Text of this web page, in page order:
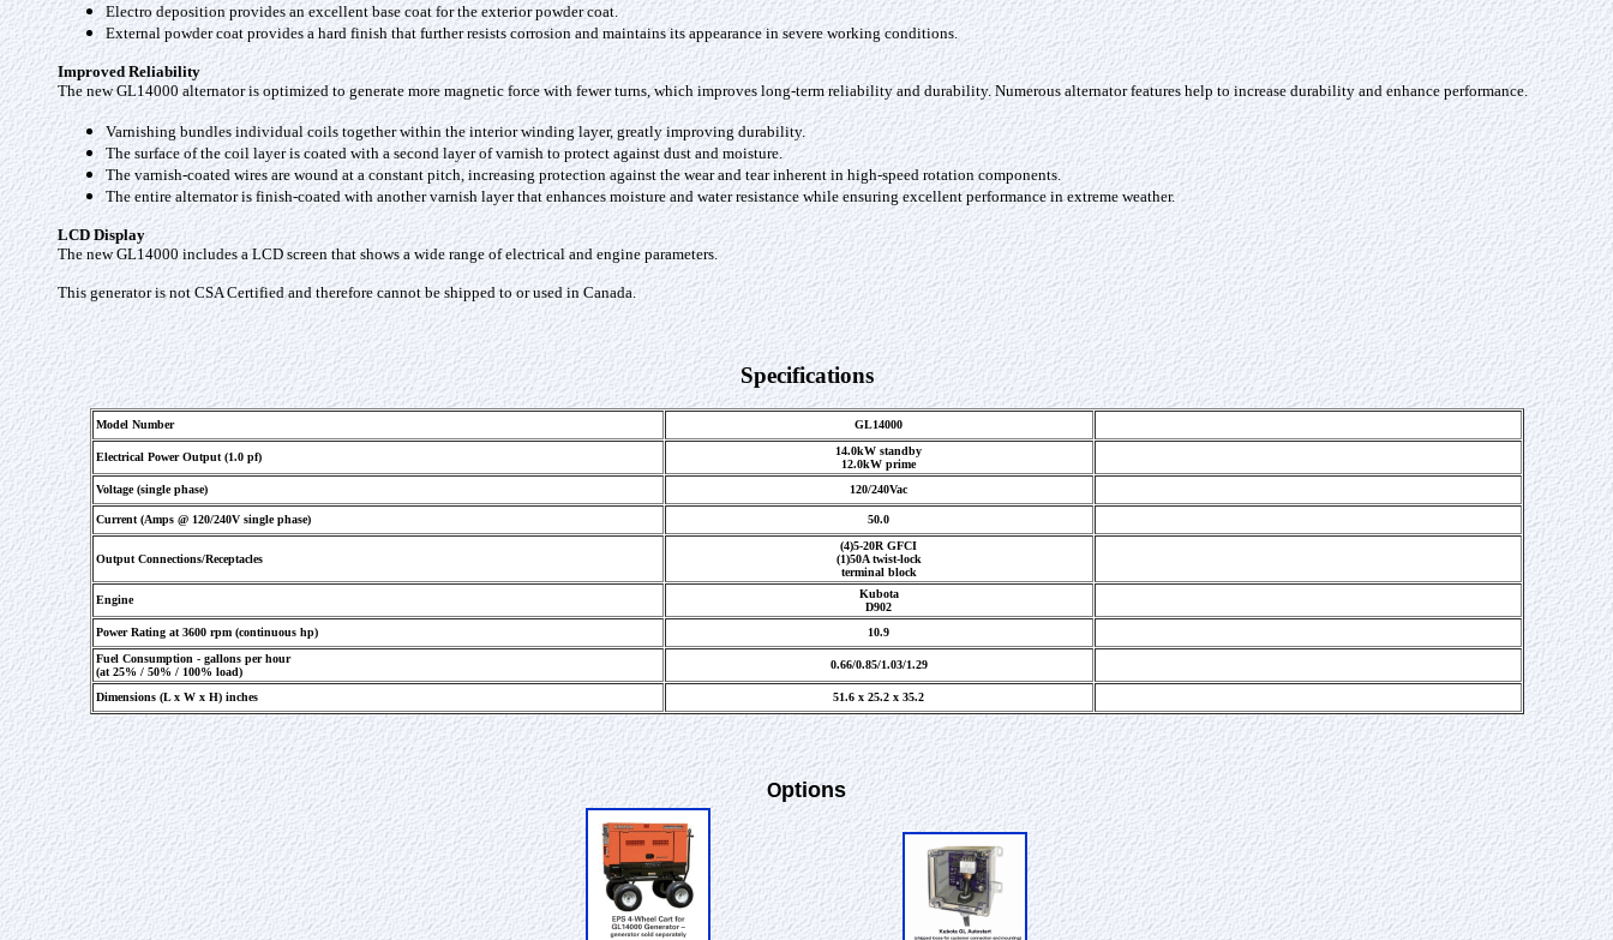
Electro deposition provides an excellent base coat for the exterior powder coat.
External powder coat provides a hard finish that further resists corrosion and maintains its appearance in severe working conditions.
Improved Reliability
The new GL14000 alternator is optimized to generate more magnetic force with fewer turns, which improves long-term reliability and durability. Numerous alternator features help to increase durability and enhance performance.
Varnishing bundles individual coils together within the interior winding layer, greatly improving durability.
The surface of the coil layer is coated with a second layer of varnish to protect against dust and moisture.
The varnish-coated wires are wound at a constant pitch, increasing protection against the wear and tear inherent in high-speed rotation components.
The entire alternator is finish-coated with another varnish layer that enhances moisture and water resistance while ensuring excellent performance in extreme weather.
LCD Display
The new GL14000 includes a LCD screen that shows a wide range of electrical and engine parameters.
This generator is not CSA Certified and therefore cannot be shipped to or used in Canada.
Specifications
Model Number GL14000
Electrical Power Output (1.0 pf)
14.0kW standby
12.0kW prime
Voltage (single phase)
120/240Vac
Current (Amps @ 120/240V single phase) 50.0
Output Connections/Receptacles
(4)5-20R GFCI
(1)50A twist-lock
terminal block
Engine
Kubota
D902
Power Rating at 3600 rpm (continuous hp)
10.9
Fuel Consumption - gallons per hour
(at 25% / 50% / 100% load)
0.66/0.85/1.03/1.29
Dimensions (L x W x H) inches 51.6 x 25.2 x 35.2
Options